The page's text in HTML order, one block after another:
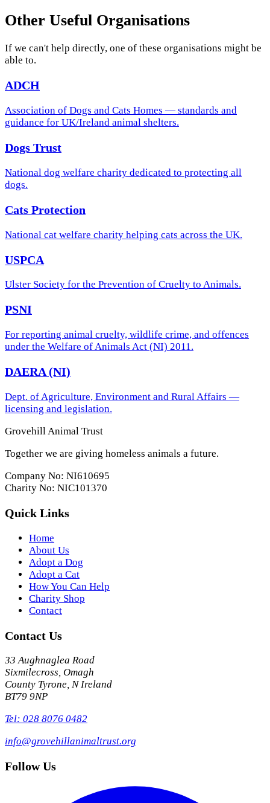
Other Useful Organisations
If we can't help directly, one of these organisations might be
able to.
ADCH
Association of Dogs and Cats Homes — standards and
guidance for UK/Ireland animal shelters.
Dogs Trust
National dog welfare charity dedicated to protecting all
dogs.
Cats Protection
National cat welfare charity helping cats across the UK.
USPCA
Ulster Society for the Prevention of Cruelty to Animals.
PSNI
For reporting animal cruelty, wildlife crime, and offences
under the Welfare of Animals Act (NI) 2011.
DAERA (NI)
Dept. of Agriculture, Environment and Rural Affairs —
licensing and legislation.
Grovehill Animal Trust
Together we are giving homeless animals a future.
Company No: NI610695
Charity No: NIC101370
Quick Links
Home
About Us
Adopt a Dog
Adopt a Cat
How You Can Help
Charity Shop
Contact
Contact Us
33 Aughnaglea Road
Sixmilecross, Omagh
County Tyrone, N Ireland
BT79 9NP
Tel: 028 8076 0482
info@grovehillanimaltrust.org
Follow Us